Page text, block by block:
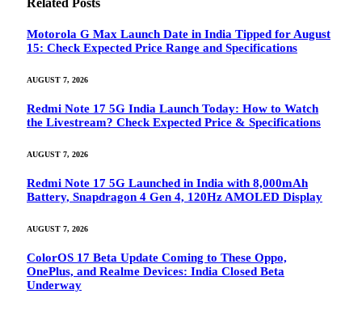
Motorola G Max Launch Date in India Tipped for August
15: Check Expected Price Range and Specifications
AUGUST 7, 2026
Redmi Note 17 5G India Launch Today: How to Watch
the Livestream? Check Expected Price & Specifications
AUGUST 7, 2026
Redmi Note 17 5G Launched in India with 8,000mAh
Battery, Snapdragon 4 Gen 4, 120Hz AMOLED Display
AUGUST 7, 2026
ColorOS 17 Beta Update Coming to These Oppo,
OnePlus, and Realme Devices: India Closed Beta
Underway